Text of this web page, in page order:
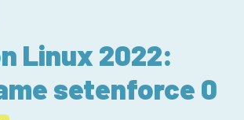
Linux 2022:
setenforce 0